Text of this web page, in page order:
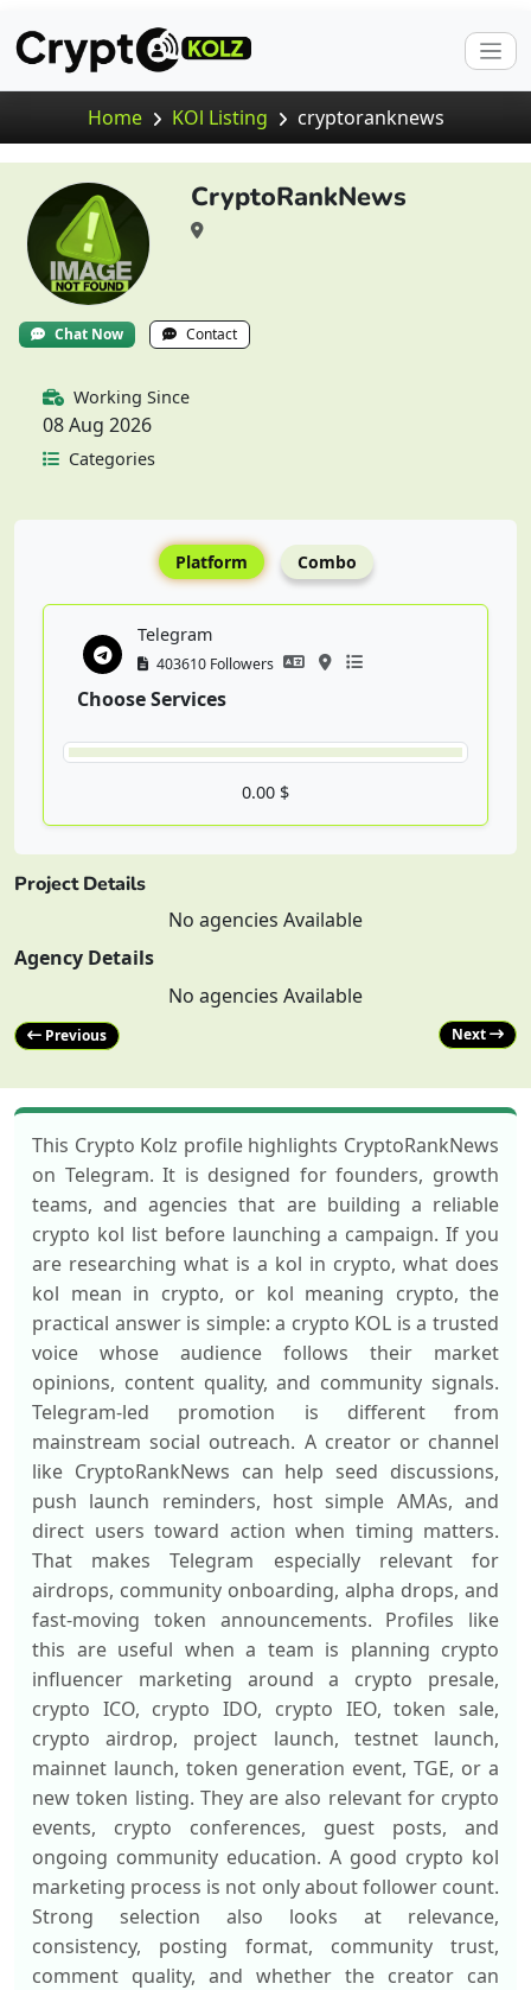
Home KOl Listing cryptoranknews
CryptoRankNews
Chat Now Contact
Working Since
08 Aug 2026
Categories
Platform Combo
Telegram
403610 Followers
Choose Services
0.00 $
Project Details
No agencies Available
Agency Details
No agencies Available
Previous Next
This Crypto Kolz profile highlights CryptoRankNews
on Telegram. It is designed for founders, growth
teams, and agencies that are building a reliable
crypto kol list before launching a campaign. If you
are researching what is a kol in crypto, what does
kol mean in crypto, or kol meaning crypto, the
practical answer is simple: a crypto KOL is a trusted
voice whose audience follows their market
opinions, content quality, and community signals.
Telegram-led promotion is different from
mainstream social outreach. A creator or channel
like CryptoRankNews can help seed discussions,
push launch reminders, host simple AMAs, and
direct users toward action when timing matters.
That makes Telegram especially relevant for
airdrops, community onboarding, alpha drops, and
fast-moving token announcements. Profiles like
this are useful when a team is planning crypto
influencer marketing around a crypto presale,
crypto ICO, crypto IDO, crypto IEO, token sale,
crypto airdrop, project launch, testnet launch,
mainnet launch, token generation event, TGE, or a
new token listing. They are also relevant for crypto
events, crypto conferences, guest posts, and
ongoing community education. A good crypto kol
marketing process is not only about follower count.
Strong selection also looks at relevance,
consistency, posting format, community trust,
comment quality, and whether the creator can